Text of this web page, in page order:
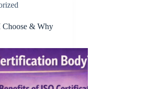
Choose & Why